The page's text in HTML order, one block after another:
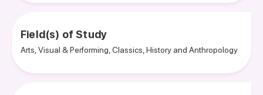
Field(s) of Study
Arts, Visual & Performing, Classics, History and Anthropology